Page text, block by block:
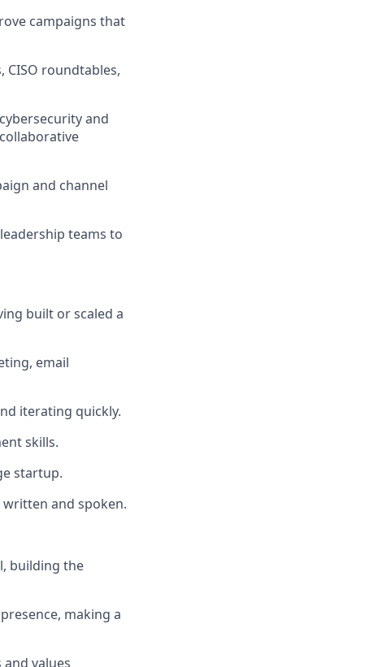
campaigns that
roundtables,
and
and channel
teams to
built or scaled a
email
iterating quickly.
skills.
startup.
written and spoken.
building the
making a
values